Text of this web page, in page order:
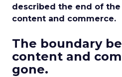
described the end of
content and commerce.
The boundary
content and
gone.